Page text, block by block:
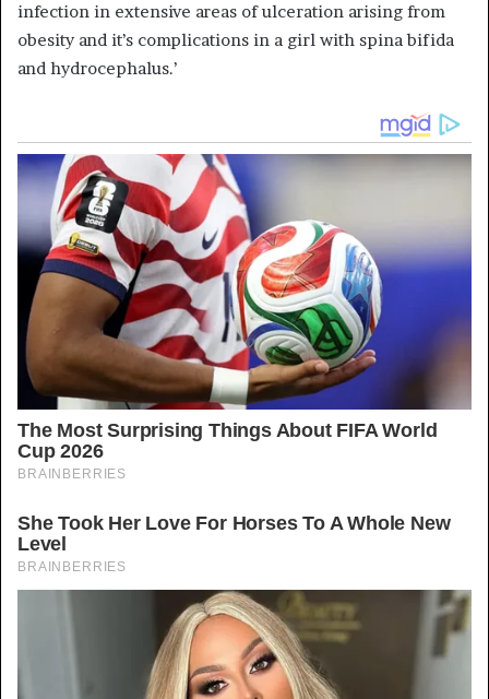
infection in extensive areas of ulceration arising from
obesity and it’s complications in a girl with spina bifida
and hydrocephalus.’